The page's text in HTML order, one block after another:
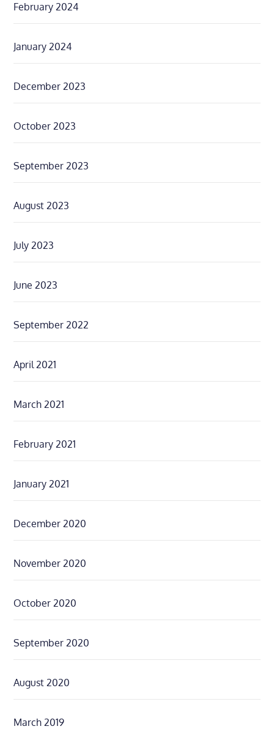
February 2024
January 2024
December 2023
October 2023
September 2023
August 2023
July 2023
June 2023
September 2022
April 2021
March 2021
February 2021
January 2021
December 2020
November 2020
October 2020
September 2020
August 2020
March 2019